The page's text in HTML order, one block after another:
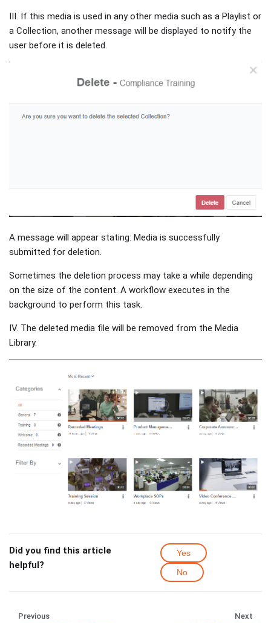
III. If this media is used in any other media such as a Playlist or
a Collection, another message will be displayed to notify the
user before it is deleted.
A message will appear stating: Media is successfully
submitted for deletion.
Sometimes the deletion process may take a while depending
on the size of the content. A workflow executes in the
background to perform this task.
IV. The deleted media file will be removed from the Media
Library.
Did you find this article
helpful?
Yes
No
Previous Next